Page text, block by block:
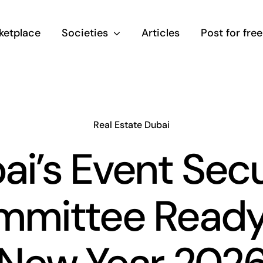
Societies Articles Post for free
Real Estate Dubai
Event